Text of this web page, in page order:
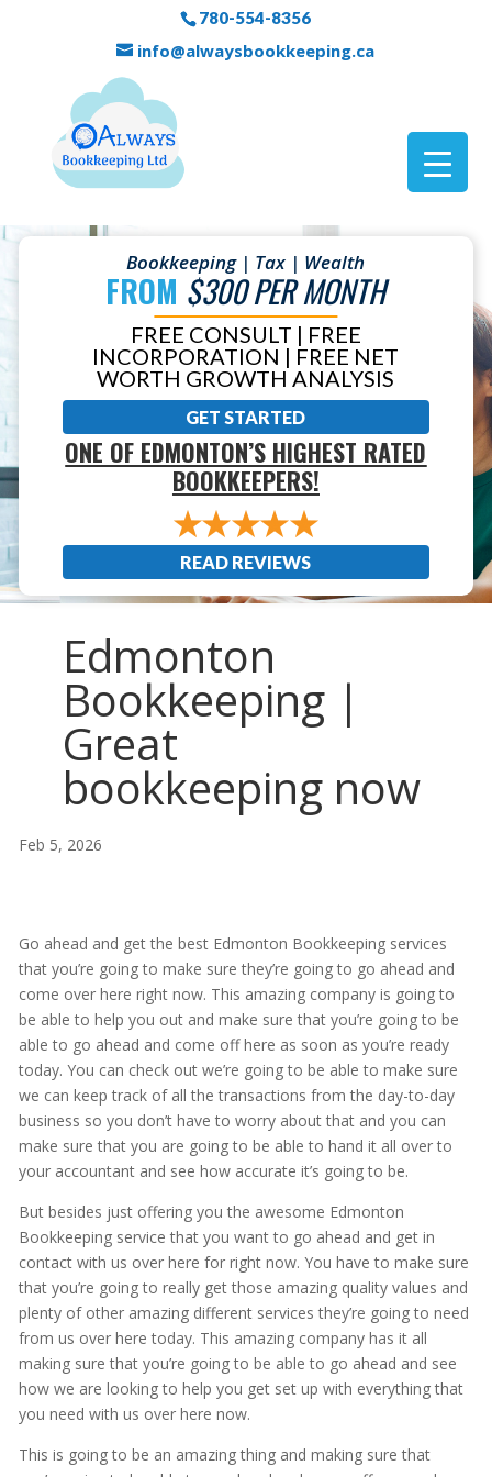
780-554-8356
info@alwaysbookkeeping.ca
Bookkeeping | Tax | Wealth
FROM $300 PER MONTH
FREE CONSULT | FREE
INCORPORATION | FREE NET
WORTH GROWTH ANALYSIS
GET STARTED
ONE OF EDMONTON’S HIGHEST RATED
BOOKKEEPERS!
READ REVIEWS
Edmonton
Bookkeeping |
Great
bookkeeping now
Feb 5, 2026
Go ahead and get the best Edmonton Bookkeeping services
that you’re going to make sure they’re going to go ahead and
come over here right now. This amazing company is going to
be able to help you out and make sure that you’re going to be
able to go ahead and come off here as soon as you’re ready
today. You can check out we’re going to be able to make sure
we can keep track of all the transactions from the day-to-day
business so you don’t have to worry about that and you can
make sure that you are going to be able to hand it all over to
your accountant and see how accurate it’s going to be.
But besides just offering you the awesome Edmonton
Bookkeeping service that you want to go ahead and get in
contact with us over here for right now. You have to make sure
that you’re going to really get those amazing quality values and
plenty of other amazing different services they’re going to need
from us over here today. This amazing company has it all
making sure that you’re going to be able to go ahead and see
how we are looking to help you get set up with everything that
you need with us over here now.
This is going to be an amazing thing and making sure that